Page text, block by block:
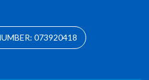
073920418